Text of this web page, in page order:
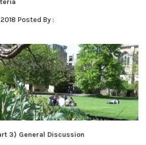
Posted By :
3) General Discussion